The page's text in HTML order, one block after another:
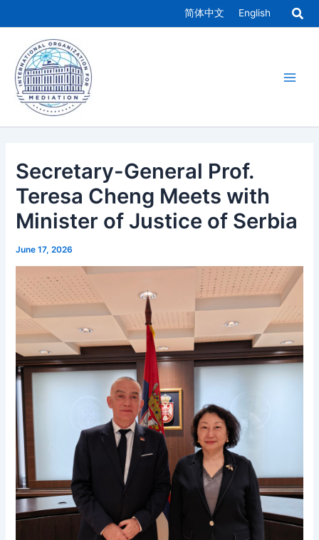
to
content
简体中文 English
Secretary-General Prof.
Teresa Cheng Meets with
Minister of Justice of Serbia
June 17, 2026